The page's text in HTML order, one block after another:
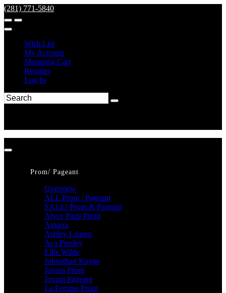
(281) 771-5840
Wish List
My Account
Shopping Cart
Register
Log In
Prom/ Pageant
Overview
ALL Prom / Pageant
SALE! Prom & Pageant
Alyce Paris Prom
Amarra
Ashley Lauren
Ava Presley
Ellie Wilde
Johnathan Kayne
Jovani Prom
Jovani Pageant
La Femme Prom